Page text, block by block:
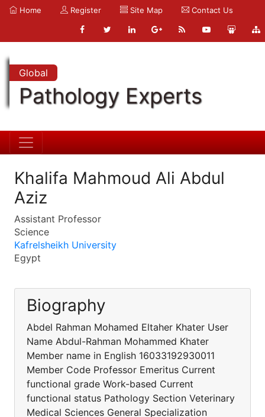
Home Register Site Map Contact Us
Global
Pathology Experts
Khalifa Mahmoud Ali Abdul
Aziz
Assistant Professor
Science
Kafrelsheikh University
Egypt
Biography
Abdel Rahman Mohamed Eltaher Khater User
Name Abdul-Rahman Mohammed Khater
Member name in English 16033192930011
Member Code Professor Emeritus Current
functional grade Work-based Current
functional status Pathology Section Veterinary
Medical Sciences General Specialization